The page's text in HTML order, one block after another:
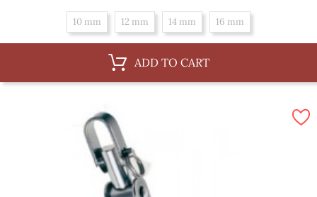
10 mm 12 mm 14 mm 16 mm
ADD TO CART